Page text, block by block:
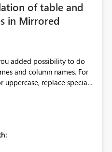
of table and
in Mirrored
added possibility to do
and column names. For
uppercase, replace special